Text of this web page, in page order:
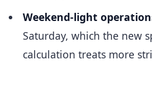
Weekend-light
Saturday, which the new
calculation treats more